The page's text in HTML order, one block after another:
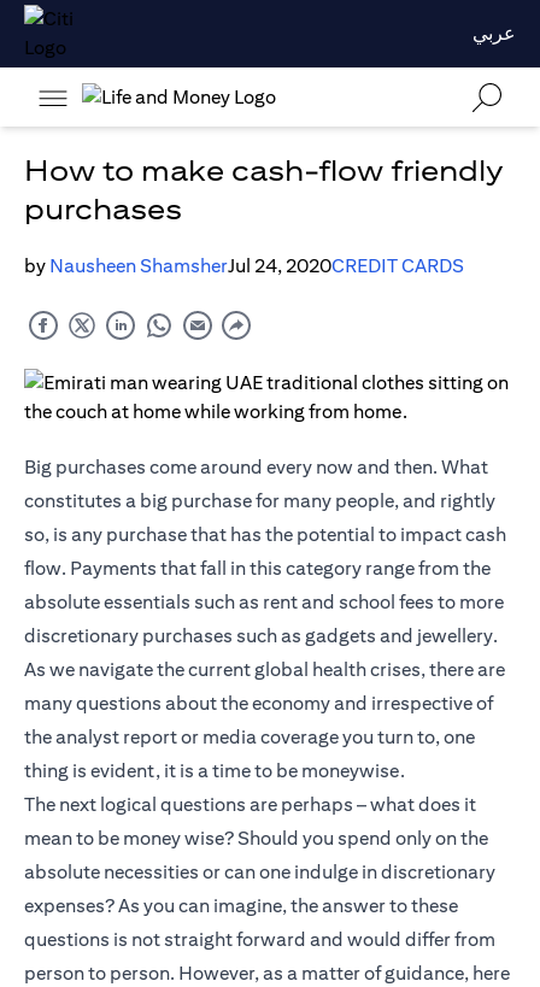
عربي
How to make cash-flow friendly
purchases
by Nausheen ShamsherJul 24, 2020CREDIT CARDS
Big purchases come around every now and then. What
constitutes a big purchase for many people, and rightly
so, is any purchase that has the potential to impact cash
flow. Payments that fall in this category range from the
absolute essentials such as rent and school fees to more
discretionary purchases such as gadgets and jewellery.
As we navigate the current global health crises, there are
many questions about the economy and irrespective of
the analyst report or media coverage you turn to, one
thing is evident, it is a time to be moneywise.
The next logical questions are perhaps – what does it
mean to be money wise? Should you spend only on the
absolute necessities or can one indulge in discretionary
expenses? As you can imagine, the answer to these
questions is not straight forward and would differ from
person to person. However, as a matter of guidance, here